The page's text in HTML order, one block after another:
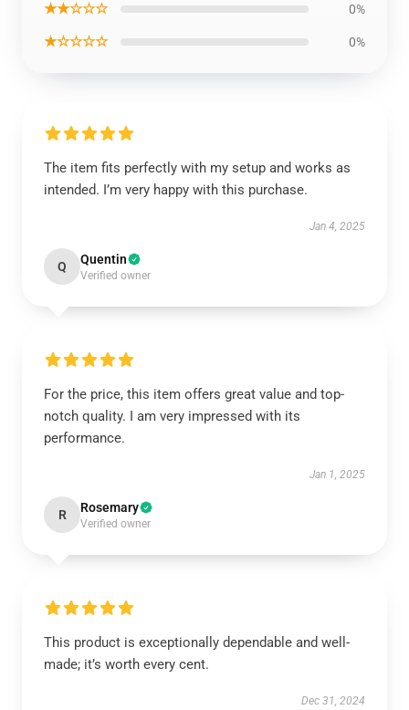
★★☆☆☆ 0%
★☆☆☆☆ 0%
The item fits perfectly with my setup and works as
intended. I’m very happy with this purchase.
Jan 4, 2025
Q Quentin
Verified owner
For the price, this item offers great value and top-
notch quality. I am very impressed with its
performance.
Jan 1, 2025
R Rosemary
Verified owner
This product is exceptionally dependable and well-
made; it’s worth every cent.
Dec 31, 2024